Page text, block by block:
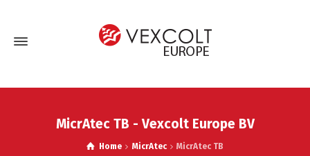
MicrAtec TB - Vexcolt Europe BV
Home MicrAtec MicrAtec TB